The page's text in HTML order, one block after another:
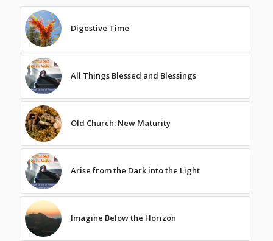
Digestive Time
All Things Blessed and Blessings
Old Church: New Maturity
Arise from the Dark into the Light
Imagine Below the Horizon